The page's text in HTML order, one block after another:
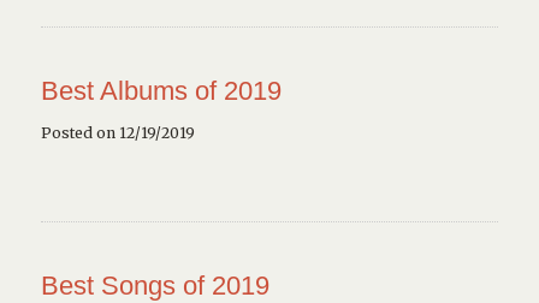
Best Albums of 2019
Posted on 12/19/2019
Best Songs of 2019